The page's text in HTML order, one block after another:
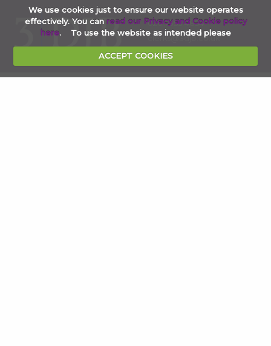
We use cookies just to ensure our website operates
effectively. You can read our Privacy and Cookie policy
here. To use the website as intended please
ACCEPT COOKIES
020 7353 4854
clerks@3djb.co.uk